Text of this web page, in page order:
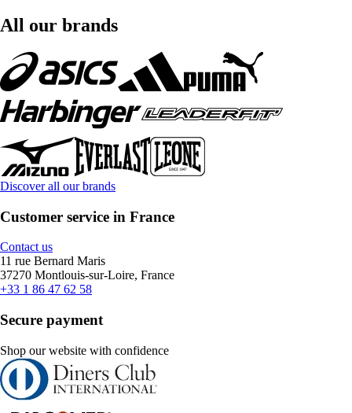
All our brands
Discover all our brands
Customer service in France
Contact us
11 rue Bernard Maris
37270 Montlouis-sur-Loire, France
+33 1 86 47 62 58
Secure payment
Shop our website with confidence